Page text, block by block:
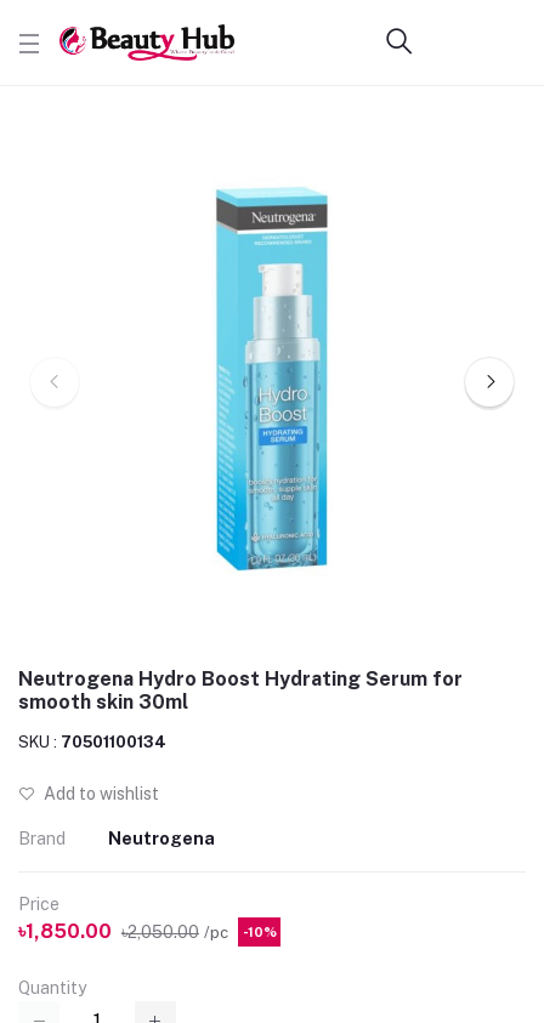
Neutrogena Hydro Boost Hydrating Serum for
smooth skin 30ml
SKU : 70501100134
Add to wishlist
Brand Neutrogena
Price
৳1,850.00 ৳2,050.00 /pc -10%
Quantity